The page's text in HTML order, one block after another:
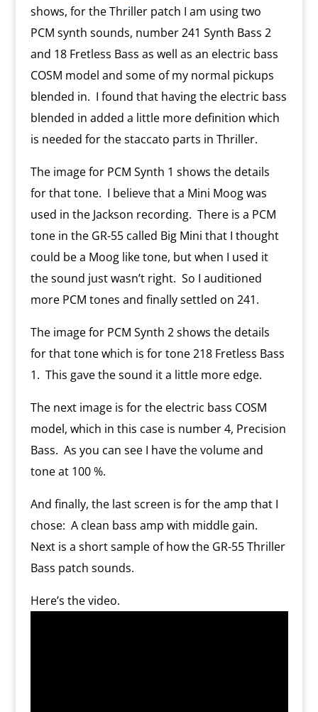
shows, for the Thriller patch I am using two
PCM synth sounds, number 241 Synth Bass 2
and 18 Fretless Bass as well as an electric bass
COSM model and some of my normal pickups
blended in. I found that having the electric bass
blended in added a little more definition which
is needed for the staccato parts in Thriller.
The image for PCM Synth 1 shows the details
for that tone. I believe that a Mini Moog was
used in the Jackson recording. There is a PCM
tone in the GR-55 called Big Mini that I thought
could be a Moog like tone, but when I used it
the sound just wasn’t right. So I auditioned
more PCM tones and finally settled on 241.
The image for PCM Synth 2 shows the details
for that tone which is for tone 218 Fretless Bass
1. This gave the sound it a little more edge.
The next image is for the electric bass COSM
model, which in this case is number 4, Precision
Bass. As you can see I have the volume and
tone at 100 %.
And finally, the last screen is for the amp that I
chose: A clean bass amp with middle gain.
Next is a short sample of how the GR-55 Thriller
Bass patch sounds.
Here’s the video.